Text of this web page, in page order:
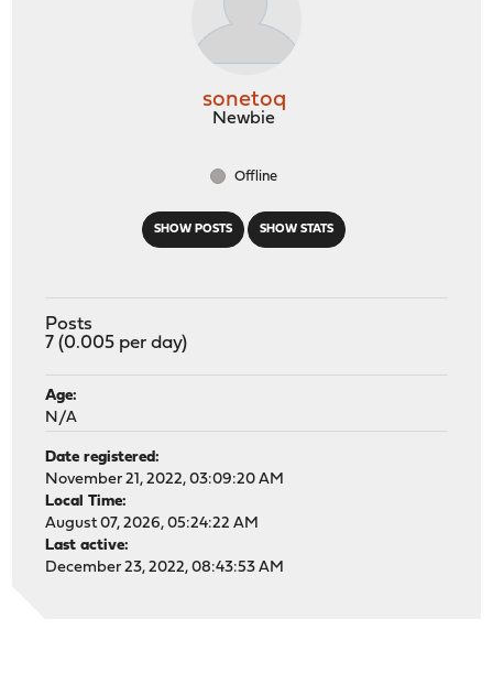
SHOW POSTS SHOW STATS
sonetoq
Newbie
Offline
Posts
7 (0.005 per day)
Age:
N/A
Date registered:
November 21, 2022, 03:09:20 AM
Local Time:
August 07, 2026, 05:24:22 AM
Last active:
December 23, 2022, 08:43:53 AM